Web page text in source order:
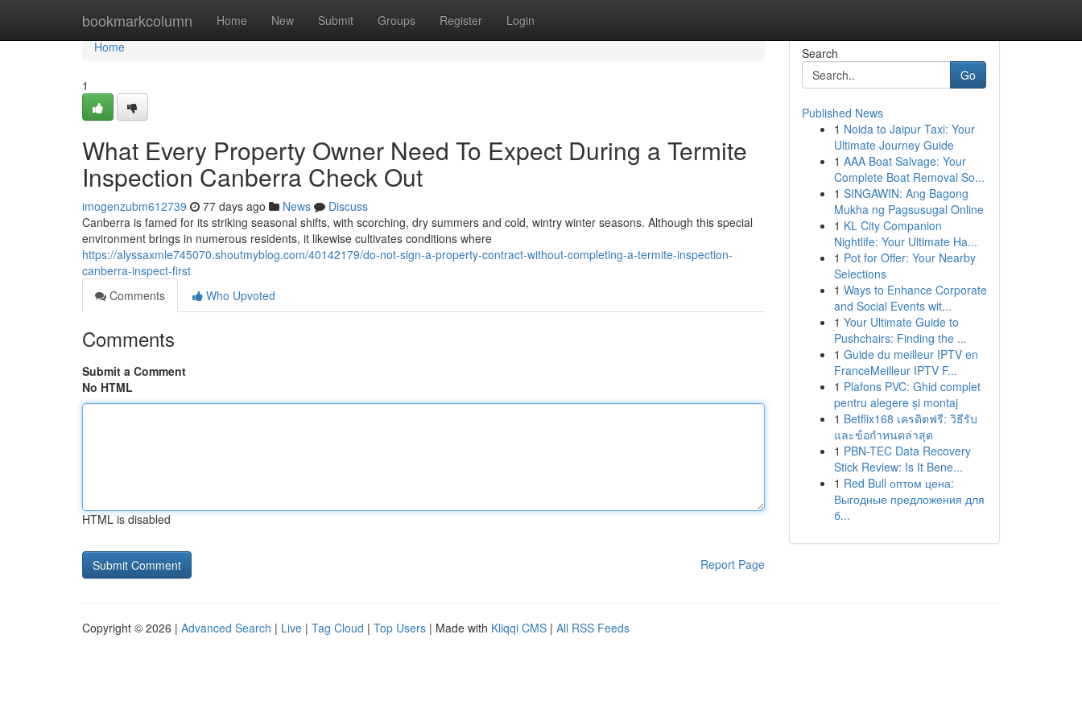
bookmarkcolumn Home New Submit Groups Register Login
Home
Home
1
What Every Property Owner Need To Expect During a Termite
Inspection Canberra Check Out
imogenzubm612739 77 days ago News
Discuss
Canberra is famed for its striking seasonal shifts, with scorching, dry summers and cold, wintry winter seasons. Although this special
environment brings in numerous residents, it likewise cultivates conditions where
https://alyssaxmle745070.shoutmyblog.com/40142179/do-not-sign-a-property-contract-without-completing-a-termite-inspection-
canberra-inspect-first
Comments
Who Upvoted
Comments
Submit a Comment
No HTML
HTML is disabled
Report Page
Search
Go
Published News
1 Noida to Jaipur Taxi: Your
Ultimate Journey Guide
1 AAA Boat Salvage: Your
Complete Boat Removal So...
1 SINGAWIN: Ang Bagong
Mukha ng Pagsusugal Online
1 KL City Companion
Nightlife: Your Ultimate Ha...
1 Pot for Offer: Your Nearby
Selections
1 Ways to Enhance Corporate
and Social Events wit...
1 Your Ultimate Guide to
Pushchairs: Finding the ...
1 Guide du meilleur IPTV en
FranceMeilleur IPTV F...
1 Plafons PVC: Ghid complet
pentru alegere și montaj
1 Betflix168 เครดิตฟรี: วิธีรับ
และข้อกำหนดล่าสุด
1 PBN-TEC Data Recovery
Stick Review: Is It Bene...
1 Red Bull оптом цена:
Выгодные предложения для
б...
Copyright © 2026 | Advanced Search | Live | Tag Cloud | Top Users | Made with Kliqqi CMS | All RSS Feeds